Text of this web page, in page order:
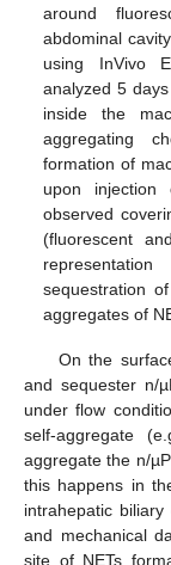
around
abdominal
using InVivo
analyzed 5
inside the
aggregating
formation of
upon
observed
(fluorescent
sequestration
aggregates of
On the
and sequester n/
under flow
self-aggregate
aggregate the n/
this happens in
intrahepatic
and mechanical
site of NETs